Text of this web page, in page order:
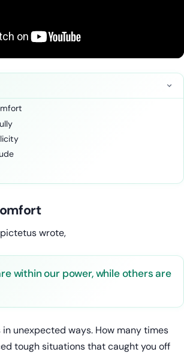
wrote,
within our power, while others are
unexpected ways. How many times
tough situations that caught you off